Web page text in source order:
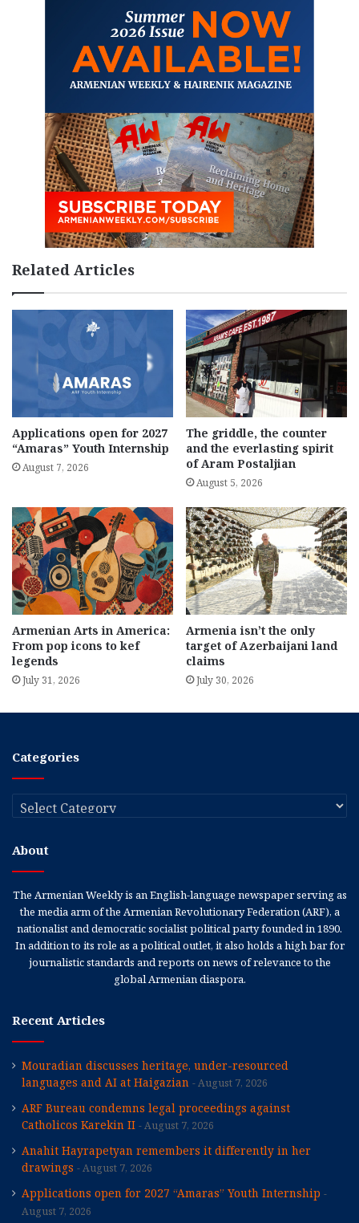
Related Articles
Applications open for 2027
“Amaras” Youth Internship
August 7, 2026
The griddle, the counter
and the everlasting spirit
of Aram Postaljian
August 5, 2026
Armenian Arts in America:
From pop icons to kef
legends
July 31, 2026
Armenia isn’t the only
target of Azerbaijani land
claims
July 30, 2026
Categories
Categories
About
The Armenian Weekly is an English-language newspaper serving as
the media arm of the Armenian Revolutionary Federation (ARF), a
nationalist and democratic socialist political party founded in 1890.
In addition to its role as a political outlet, it also holds a high bar for
journalistic standards and reports on news of relevance to the
global Armenian diaspora.
Recent Articles
Mouradian discusses heritage, under-resourced
languages and AI at Haigazian
August 7, 2026
ARF Bureau condemns legal proceedings against
Catholicos Karekin II
August 7, 2026
Anahit Hayrapetyan remembers it differently in her
drawings
August 7, 2026
Applications open for 2027 “Amaras” Youth Internship
August 7, 2026